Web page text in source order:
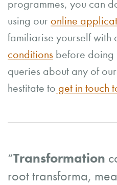
programmes, you can
using our online
familiarise yourself with
conditions before doing
queries about any of
hestitate to get in touch
“Transformation
root transforma,